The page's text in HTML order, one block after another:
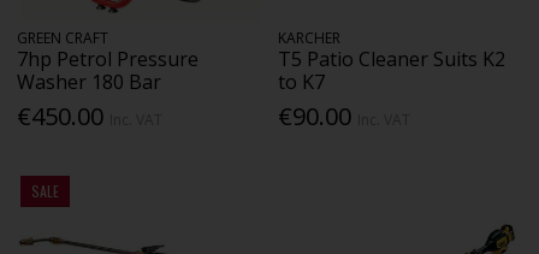
GREEN CRAFT
7hp Petrol Pressure
Washer 180 Bar
€450.00
KARCHER
T5 Patio Cleaner Suits K2
to K7
€90.00
SALE